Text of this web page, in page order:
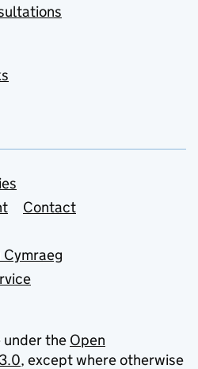
Contact
Cymraeg
under the Open
, except where otherwise